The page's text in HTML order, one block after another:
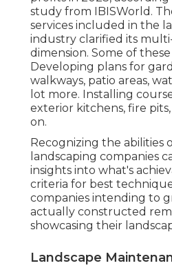
study from IBISWorld .
services included in the
industry clarified its
dimension. Some of
Developing plans for
walkways, patio areas,
lot more. Installing
exterior kitchens, fire pits,
on.
Recognizing the abilities
landscaping companies
insights into what's
criteria for best
companies intending to
actually constructed
showcasing their
Landscape